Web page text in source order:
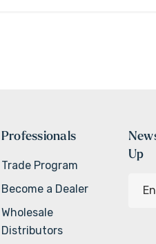
Professionals
Trade Program
Become a Dealer
Wholesale
Distributors
Up